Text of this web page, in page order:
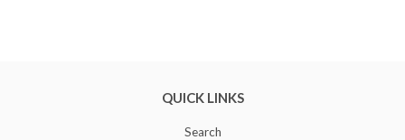
QUICK LINKS
Search